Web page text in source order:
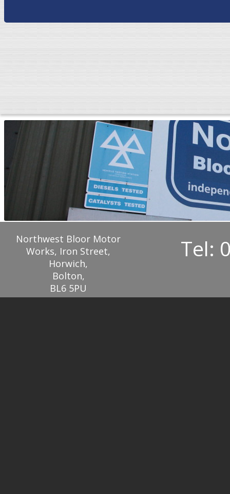
Northwest Bloor Motor
Works, Iron Street,
Horwich,
Bolton,
BL6 5PU
Tel: